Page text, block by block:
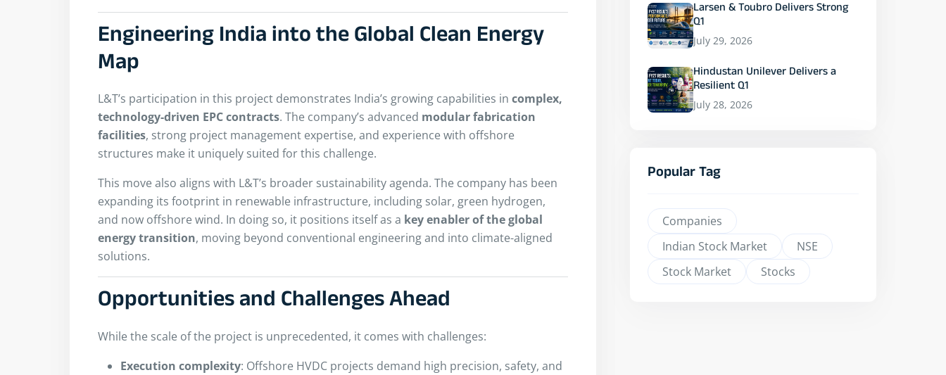
Engineering India into the Global Clean Energy
Map
L&T’s participation in this project demonstrates India’s growing capabilities in complex,
technology-driven EPC contracts. The company’s advanced modular fabrication
facilities, strong project management expertise, and experience with offshore
structures make it uniquely suited for this challenge.
This move also aligns with L&T’s broader sustainability agenda. The company has been
expanding its footprint in renewable infrastructure, including solar, green hydrogen,
and now offshore wind. In doing so, it positions itself as a key enabler of the global
energy transition, moving beyond conventional engineering and into climate-aligned
solutions.
Opportunities and Challenges Ahead
While the scale of the project is unprecedented, it comes with challenges:
Execution complexity: Offshore HVDC projects demand high precision, safety, and
Larsen & Toubro Delivers Strong
Q1
July 29, 2026
Hindustan Unilever Delivers a
Resilient Q1
July 28, 2026
Popular Tag
Companies
Indian Stock Market
NSE
Stock Market
Stocks